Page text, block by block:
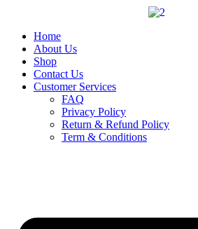
contentHome
About Us
Shop
Contact Us
Customer Services
FAQ
Privacy Policy
Return & Refund Policy
Term & Conditions